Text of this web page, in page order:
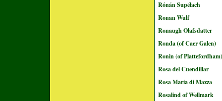
Rónán Supélach
Ronan Wulf
Ronaugh Olafsdatter
Ronda (of Caer Galen)
Ronin (of Plattefordham)
Rosa del Cuendillar
Rosa Maria di Mazza
Rosalind of Wellmark